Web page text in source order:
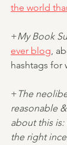
the world
+My Book
ever blog,
hashtags for
+ The
reasonable
about this
the right